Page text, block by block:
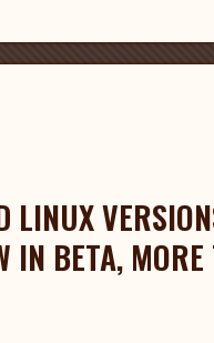
LINUX
IN BETA, MORE